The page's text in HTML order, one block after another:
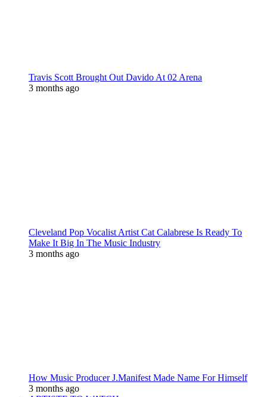
Travis Scott Brought Out Davido At 02 Arena
3 months ago
Cleveland Pop Vocalist Artist Cat Calabrese Is Ready To
Make It Big In The Music Industry
3 months ago
How Music Producer J.Manifest Made Name For Himself
3 months ago